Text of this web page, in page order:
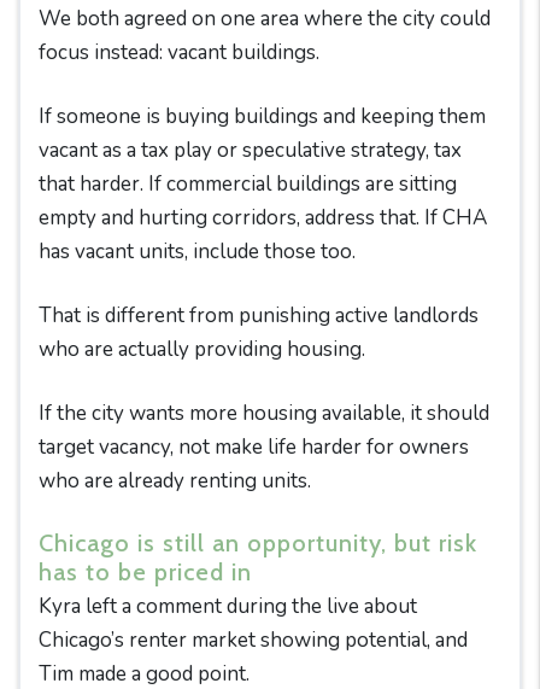
We both agreed on one area where the city could
focus instead: vacant buildings.
If someone is buying buildings and keeping them
vacant as a tax play or speculative strategy, tax
that harder. If commercial buildings are sitting
empty and hurting corridors, address that. If CHA
has vacant units, include those too.
That is different from punishing active landlords
who are actually providing housing.
If the city wants more housing available, it should
target vacancy, not make life harder for owners
who are already renting units.
Chicago is still an opportunity, but risk
has to be priced in
Kyra left a comment during the live about
Chicago’s renter market showing potential, and
Tim made a good point.